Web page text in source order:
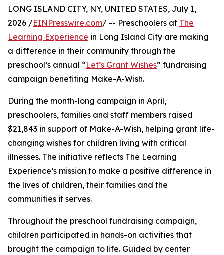
LONG ISLAND CITY, NY, UNITED STATES, July 1,
2026 /EINPresswire.com/ -- Preschoolers at The
Learning Experience in Long Island City are making
a difference in their community through the
preschool’s annual “Let’s Grant Wishes” fundraising
campaign benefiting Make-A-Wish.
During the month-long campaign in April,
preschoolers, families and staff members raised
$21,843 in support of Make-A-Wish, helping grant life-
changing wishes for children living with critical
illnesses. The initiative reflects The Learning
Experience’s mission to make a positive difference in
the lives of children, their families and the
communities it serves.
Throughout the preschool fundraising campaign,
children participated in hands-on activities that
brought the campaign to life. Guided by center